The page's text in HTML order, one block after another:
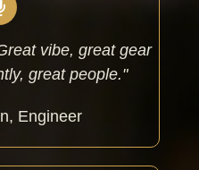
vibe, great gear
great people."
Engineer